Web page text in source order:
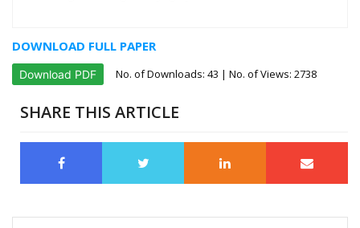
DOWNLOAD FULL PAPER
Download PDF No. of Downloads: 43 | No. of Views: 2738
SHARE THIS ARTICLE